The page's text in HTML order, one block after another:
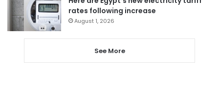
rates following increase
August 1, 2026
See More